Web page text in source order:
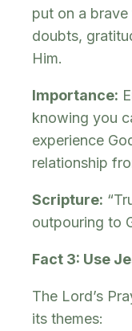
put on a
doubts,
Him.
Importance:
knowing you
experience
relationship
Scripture:
outpouring to
Fact 3: Use
The Lord’s
its themes: